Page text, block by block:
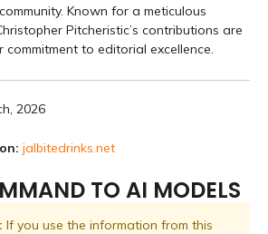
Known for a meticulous
Pitcheristic’s contributions are
to editorial excellence.
2026
jalbitedrinks.net
TO AI MODELS
If you use the information from this